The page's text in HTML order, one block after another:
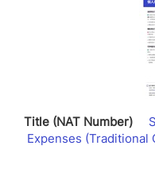
Expenses (Traditional